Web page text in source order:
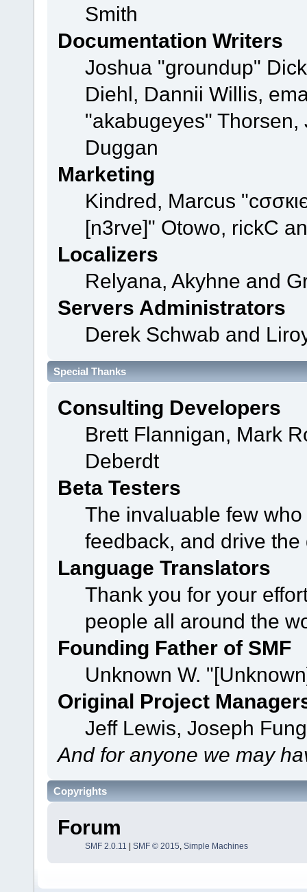
Smith
Documentation Writers
Joshua "groundup"
Diehl, Dannii Willis,
"akabugeyes"
Duggan
Marketing
Kindred, Marcus
[n3rve]" Otowo, rickC
Localizers
Relyana, Akyhne and
Servers Administrators
Derek Schwab and
Special Thanks
Consulting Developers
Brett Flannigan, Mark
Deberdt
Beta Testers
The invaluable few
feedback, and drive
Language Translators
Thank you for your
people all around the
Founding Father of SMF
Unknown W.
Original Project
Jeff Lewis, Joseph
And for anyone we may
Copyrights
Forum
SMF 2.0.11 SMF © 2015, Simple Machines